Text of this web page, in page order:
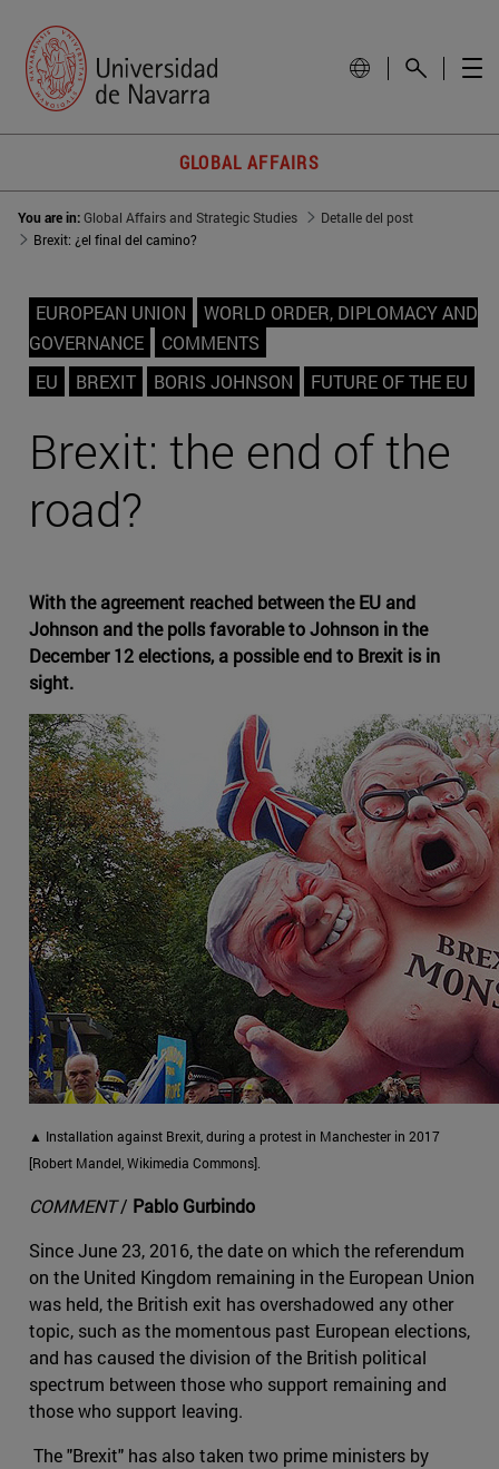
GLOBAL AFFAIRS
You are in:Global Affairs and Strategic Studies
Detalle del post
Brexit: ¿el final del camino?
EUROPEAN UNION
WORLD ORDER, DIPLOMACY AND
GOVERNANCE
COMMENTS
EU
BREXIT BORIS JOHNSON FUTURE OF THE EU
Brexit: the end of the
road?
With the agreement reached between the EU and
Johnson and the polls favorable to Johnson in the
December 12 elections, a possible end to Brexit is in
sight.
▲ Installation against Brexit, during a protest in Manchester in 2017
[Robert Mandel, Wikimedia Commons].
COMMENT/ Pablo Gurbindo
Since June 23, 2016, the date on which the referendum
on the United Kingdom remaining in the European Union
was held, the British exit has overshadowed any other
topic, such as the momentous past European elections,
and has caused the division of the British political
spectrum between those who support remaining and
those who support leaving.
The "Brexit" has also taken two prime ministers by